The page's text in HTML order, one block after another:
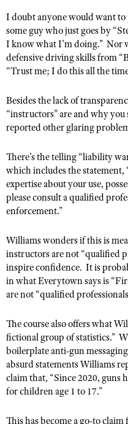
NRA Junior Membership
NRA Business Alliance
NRA Industry Ally Program
NRA Member Benefits
Great American Outdoor
NRA Springfield M1A Match
Shooting Illustrated
NRA Marksmanship
NRA Training Course
Hunter Education
NRA Gunsmithing Schools
Refuse To Be A Victim®
Institute for Legislative
Volunteer at the NRA
NRA Women's Network
Women On Target®
Sybil Ludington Women's
Women's Wildlife
Become An NRA Instructor
Scholarships, Awards &
NRA Day
NRA Marksmanship
Adventure Camp
Youth Hunter Education
Youth Wildlife Art Contest
Home Air Gun Program
NRA Junior Membership
Eddie Eagle GunSafe®
NRA Gun Safety Rules
Collegiate Shooting
National Youth Shooting
Request for Eagle Scout
I doubt anyone would want
some guy who just goes by
I know what I’m doing.” Nor
defensive driving skills from
“Trust me; I do this all the
Besides the lack of
“instructors” are and why
reported other glaring
There’s the telling “liability
which includes the statement,
expertise about your use,
please consult a qualified
enforcement.”
Williams wonders if this is
instructors are not “qualified
inspire confidence. It is
in what Everytown says is
are not “qualified
The course also offers what
fictional group of statistics.”
boilerplate anti-gun messaging
absurd statements Williams
claim that, “Since 2020, guns
for children age 1 to 17.”
This has become a go-to